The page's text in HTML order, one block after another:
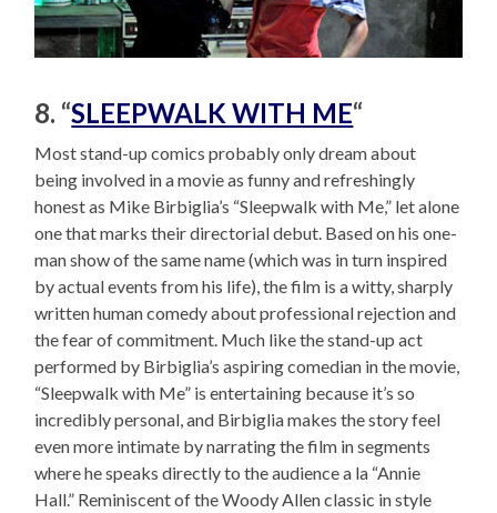
8. “SLEEPWALK WITH ME“
Most stand-up comics probably only dream about
being involved in a movie as funny and refreshingly
honest as Mike Birbiglia’s “Sleepwalk with Me,” let alone
one that marks their directorial debut. Based on his one-
man show of the same name (which was in turn inspired
by actual events from his life), the film is a witty, sharply
written human comedy about professional rejection and
the fear of commitment. Much like the stand-up act
performed by Birbiglia’s aspiring comedian in the movie,
“Sleepwalk with Me” is entertaining because it’s so
incredibly personal, and Birbiglia makes the story feel
even more intimate by narrating the film in segments
where he speaks directly to the audience a la “Annie
Hall.” Reminiscent of the Woody Allen classic in style